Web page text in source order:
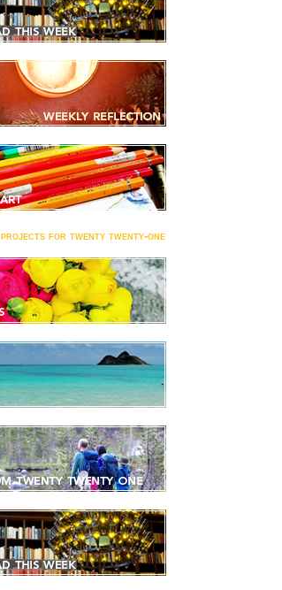
projects for twenty twenty-one